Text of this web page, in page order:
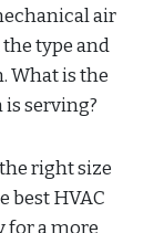
air
type and
What is the
is serving?
right size
best HVAC
for a more